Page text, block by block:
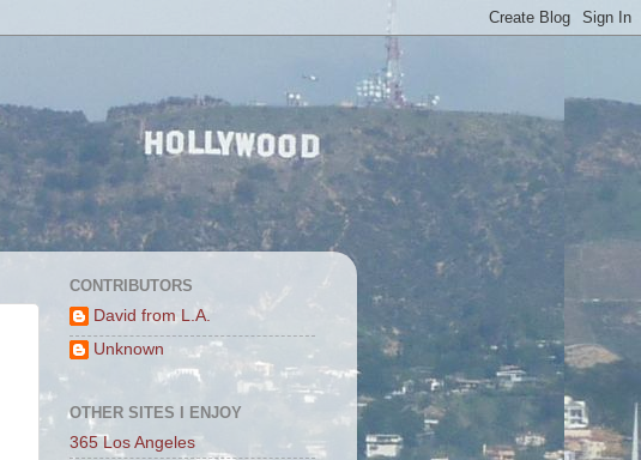
CONTRIBUTORS
David from L.A.
Unknown
OTHER SITES I ENJOY
365 Los Angeles